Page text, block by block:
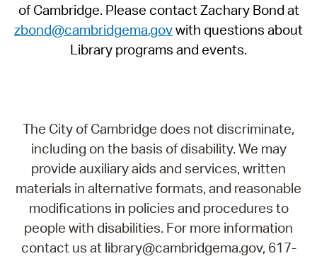
of Cambridge. Please contact Zachary Bond at
zbond@cambridgema.govwith questions about
Library programs and events.
The City of Cambridge does not discriminate,
including on the basis of disability. We may
provide auxiliary aids and services, written
materials in alternative formats, and reasonable
modifications in policies and procedures to
people with disabilities. For more information
contact us at library@cambridgema.gov, 617-